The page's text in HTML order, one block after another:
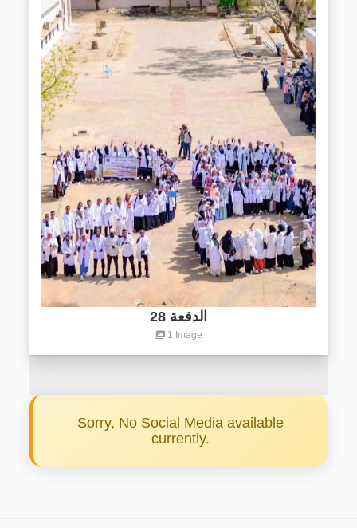
الدفعة 28
1 Image
Sorry, No Social Media available
currently.